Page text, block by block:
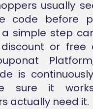
usually
code before
simple step
or free
is
sure it
actually need it.